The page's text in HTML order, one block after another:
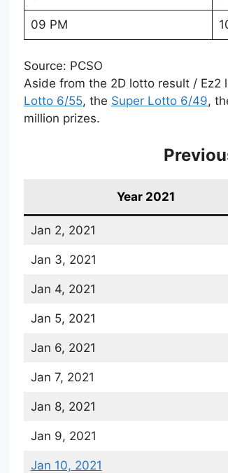
09 PM
Source: PCSO
Aside from the 2D lotto result / Ez2
Lotto 6/55, the Super Lotto 6/49,
million prizes.
Year 2021
Jan 2, 2021
Jan 3, 2021
Jan 4, 2021
Jan 5, 2021
Jan 6, 2021
Jan 7, 2021
Jan 8, 2021
Jan 9, 2021
Jan 10, 2021